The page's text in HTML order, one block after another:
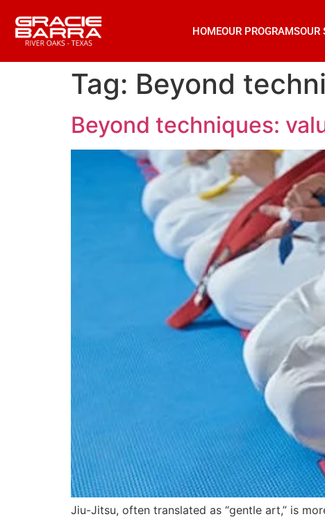
HOMEOUR PROGRAMSOUR
Tag: Beyond
Beyond techniques:
Jiu-Jitsu, often translated as “gentle art,” is